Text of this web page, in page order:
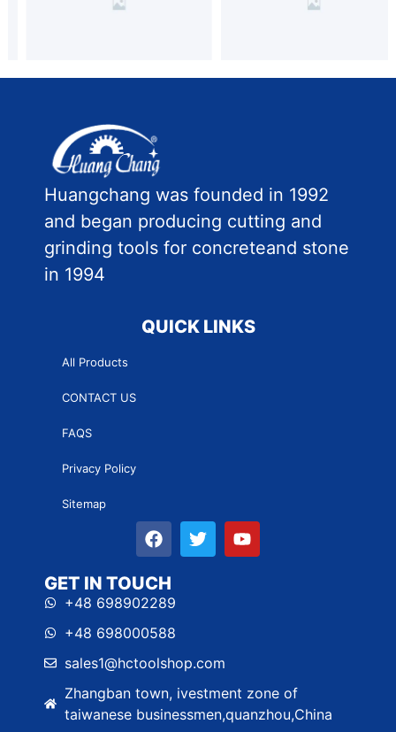
Huangchang was founded in 1992
and began producing cutting and
grinding tools for concreteand stone
in 1994
QUICK LINKS
All Products
CONTACT US
FAQS
Privacy Policy
Sitemap
GET IN TOUCH
+48 698902289
+48 698000588
sales1@hctoolshop.com
Zhangban town, ivestment zone of
taiwanese businessmen,quanzhou,China